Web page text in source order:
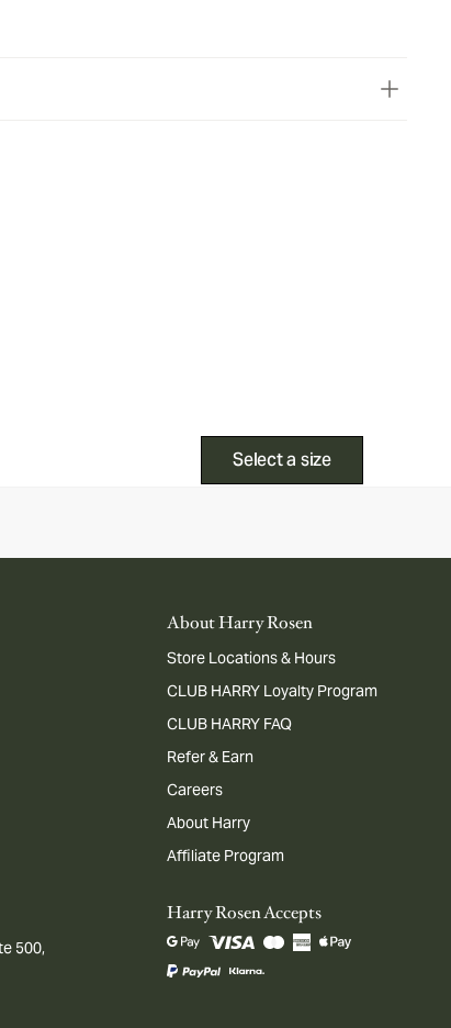
Select a size
About Harry Rosen
Store Locations & Hours
CLUB HARRY Loyalty Program
CLUB HARRY FAQ
Refer & Earn
Careers
About Harry
Affiliate Program
500,
Harry Rosen Accepts